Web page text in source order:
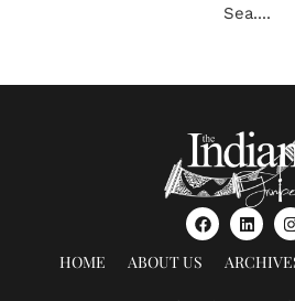
Sea....
HOME ABOUT US